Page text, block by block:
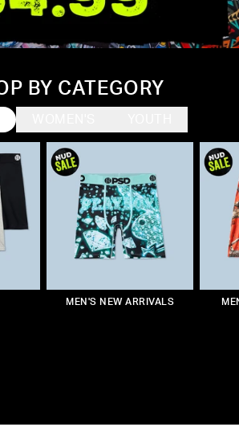
BY CATEGORY
MEN'S NEW ARRIVALS
WOMEN'S NEW ARRIVALS
YOUTH NEW ARRIVALS
MEN’S UNDERWEAR